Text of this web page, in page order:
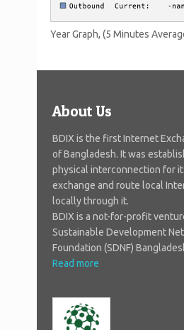
Year Graph, (5 Minutes
About Us
BDIX is the first Internet
of Bangladesh. It was
physical interconnection for
exchange and route local
locally through it.
BDIX is a not-for-profit
Sustainable Development
Foundation (SDNF)
Read more